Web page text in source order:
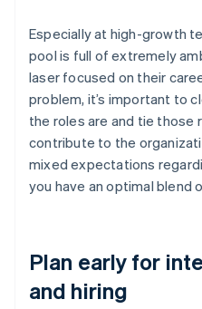
Especially at high-growth
pool is full of extremely
laser focused on their
problem, it’s important to
the roles are and tie
contribute to the
mixed expectations
you have an optimal blend
Plan early for
and hiring